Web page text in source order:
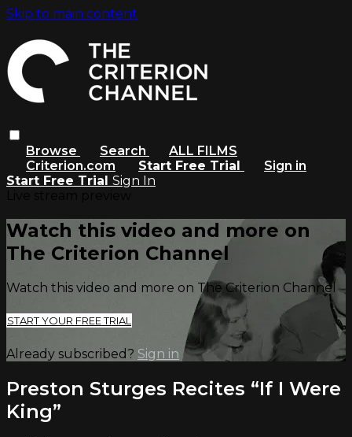
Skip to main content
Browse Search
ALL FILMS
Criterion.com
Start Free Trial
Sign in
Start Free Trial Sign In
Watch this video and more on
The Criterion Channel
Watch this video and more on The Criterion Channel
START YOUR FREE TRIAL
Already subscribed? Sign in
Preston Sturges Recites “If I Were
King”